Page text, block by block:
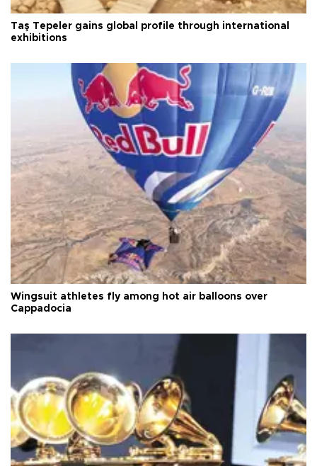
Taş Tepeler gains global profile through international
exhibitions
Wingsuit athletes fly among hot air balloons over
Cappadocia